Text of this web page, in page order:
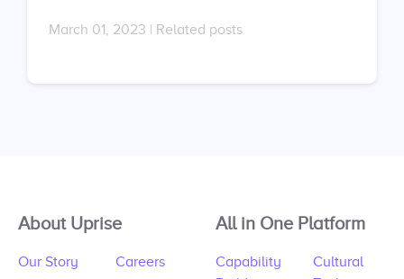
healthier financial mindset in one-on-one
March 01, 2023 Related posts
About Uprise
Our Story
Careers
All in One Platform
Capability
Cultural